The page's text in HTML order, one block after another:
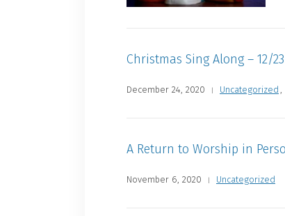
Christmas Sing Along – 12/
December 24, 2020 Uncategorized ,
A Return to Worship in
November 6, 2020 Uncategorized